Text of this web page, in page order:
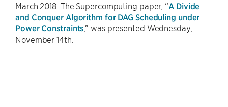
March 2018. The Supercomputing paper, “A Divide
and Conquer Algorithm for DAG Scheduling under
Power Constraints ,” was presented Wednesday,
November 14th.